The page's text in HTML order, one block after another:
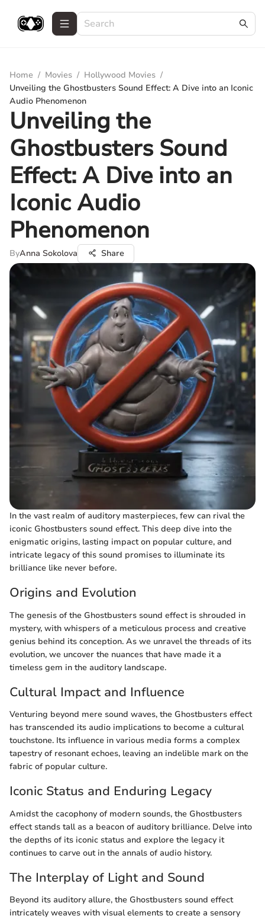
Home / Movies / Hollywood Movies /
Unveiling the Ghostbusters Sound Effect: A Dive into an Iconic
Audio Phenomenon
Unveiling the
Ghostbusters Sound
Effect: A Dive into an
Iconic Audio
Phenomenon
ByAnna Sokolova Share
In the vast realm of auditory masterpieces, few can rival the
iconic Ghostbusters sound effect. This deep dive into the
enigmatic origins, lasting impact on popular culture, and
intricate legacy of this sound promises to illuminate its
brilliance like never before.
Origins and Evolution
The genesis of the Ghostbusters sound effect is shrouded in
mystery, with whispers of a meticulous process and creative
genius behind its conception. As we unravel the threads of its
evolution, we uncover the nuances that have made it a
timeless gem in the auditory landscape.
Cultural Impact and Influence
Venturing beyond mere sound waves, the Ghostbusters effect
has transcended its audio implications to become a cultural
touchstone. Its influence in various media forms a complex
tapestry of resonant echoes, leaving an indelible mark on the
fabric of popular culture.
Iconic Status and Enduring Legacy
Amidst the cacophony of modern sounds, the Ghostbusters
effect stands tall as a beacon of auditory brilliance. Delve into
the depths of its iconic status and explore the legacy it
continues to carve out in the annals of audio history.
The Interplay of Light and Sound
Beyond its auditory allure, the Ghostbusters sound effect
intricately weaves with visual elements to create a sensory